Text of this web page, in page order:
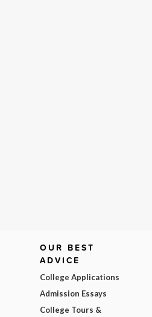
OUR BEST
ADVICE
College Applications
Admission Essays
College Tours &